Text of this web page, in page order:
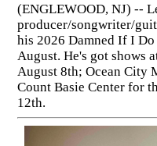
(ENGLEWOOD, NJ) --
producer/songwriter/
his 2026 Damned If I
August. He's got shows
August 8th; Ocean City
Count Basie Center for
12th.